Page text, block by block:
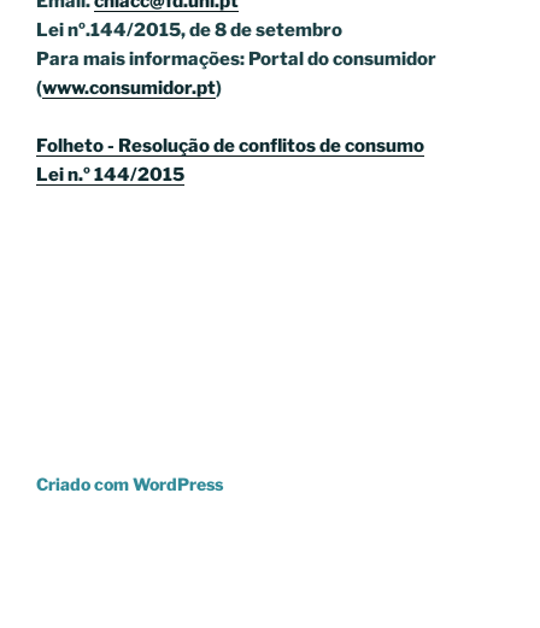
Lei nº.144/2015, de 8 de setembro
Para mais informações: Portal do consumidor
(www.consumidor.pt)
Folheto - Resolução de conflitos de consumo
Lei n.º 144/2015
Criado com WordPress